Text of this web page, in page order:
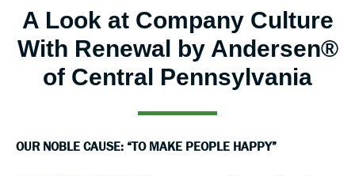
A Look at Company Culture
With Renewal by Andersen®
of Central Pennsylvania
OUR NOBLE CAUSE: “TO MAKE PEOPLE HAPPY”